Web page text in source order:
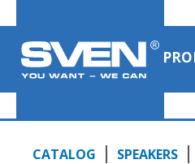
CATALOG SPEAKERS
1:10, YouTube,